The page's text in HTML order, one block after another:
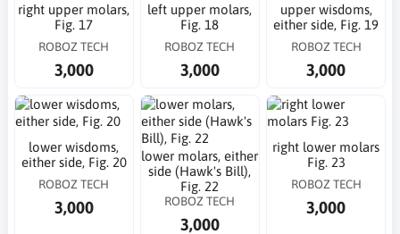
right upper molars,
Fig. 17
ROBOZ TECH
3,000
left upper molars,
Fig. 18
ROBOZ TECH
3,000
upper wisdoms,
either side, Fig. 19
ROBOZ TECH
3,000
lower wisdoms,
either side, Fig. 20
ROBOZ TECH
3,000
lower molars, either
side (Hawk's Bill),
Fig. 22
ROBOZ TECH
3,000
right lower molars
Fig. 23
ROBOZ TECH
3,000